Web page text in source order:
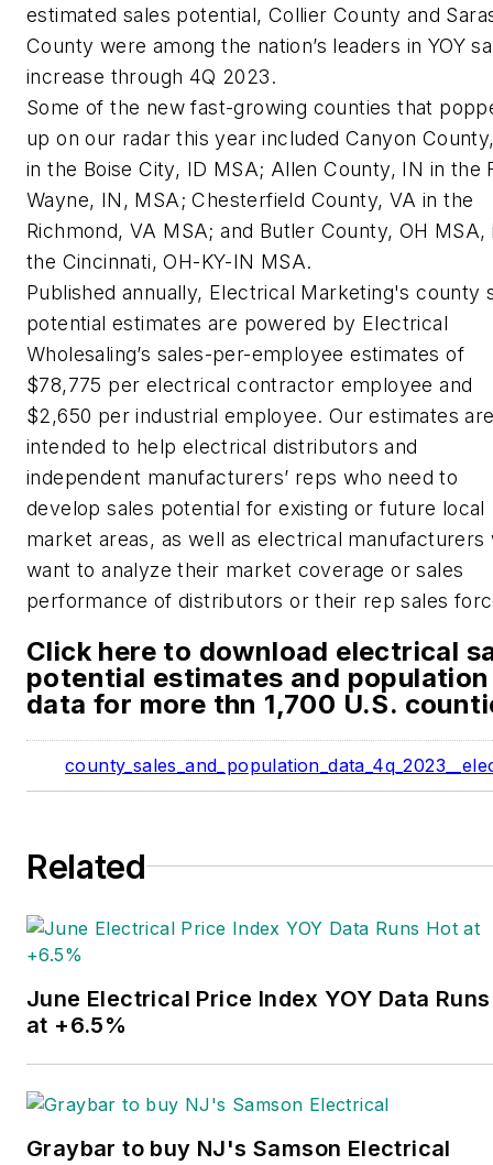
estimated sales potential, Collier County and
County were among the nation’s leaders in YOY
increase through 4Q 2023.
Some of the new fast-growing counties that
up on our radar this year included Canyon
in the Boise City, ID MSA; Allen County, IN in the
Wayne, IN, MSA; Chesterfield County, VA in the
Richmond, VA MSA; and Butler County, OH MSA,
the Cincinnati, OH-KY-IN MSA.
Published annually, Electrical Marketing's county
potential estimates are powered by Electrical
Wholesaling’s sales-per-employee estimates of
$78,775 per electrical contractor employee and
$2,650 per industrial employee. Our estimates
intended to help electrical distributors and
independent manufacturers’ reps who need to
develop sales potential for existing or future local
market areas, as well as electrical manufacturers
want to analyze their market coverage or sales
performance of distributors or their rep sales
Click here to download electrical
potential estimates and population
data for more thn 1,700 U.S.
Related
June Electrical Price Index YOY Data
at +6.5%
Graybar to buy NJ's Samson Electrical